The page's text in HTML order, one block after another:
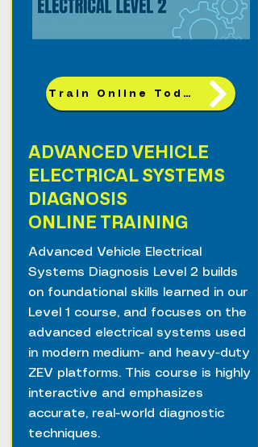
Train Online Today!
ADVANCED VEHICLE
ELECTRICAL SYSTEMS
DIAGNOSIS
ONLINE TRAINING
Advanced Vehicle Electrical
Systems Diagnosis Level 2 builds
on foundational skills learned in our
Level 1 course, and focuses on the
advanced electrical systems used
in modern medium- and heavy-duty
ZEV platforms. This course is highly
interactive and emphasizes
accurate, real-world diagnostic
techniques.